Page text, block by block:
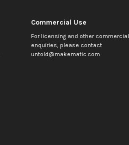
Commercial Use
For licensing and other commercial
enquiries, please contact
untold@makematic.com